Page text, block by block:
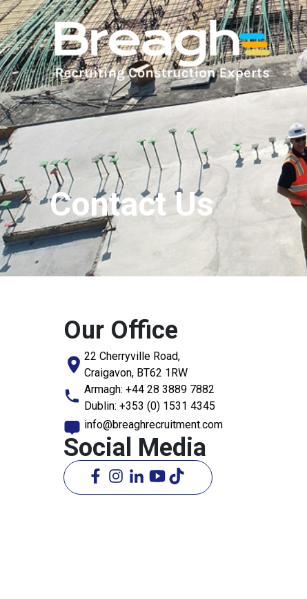
Contact Us
Our Office
22 Cherryville Road,
Craigavon, BT62 1RW
Armagh: +44 28 3889 7882
Dublin: +353 (0) 1531 4345
info@breaghrecruitment.com
Social Media